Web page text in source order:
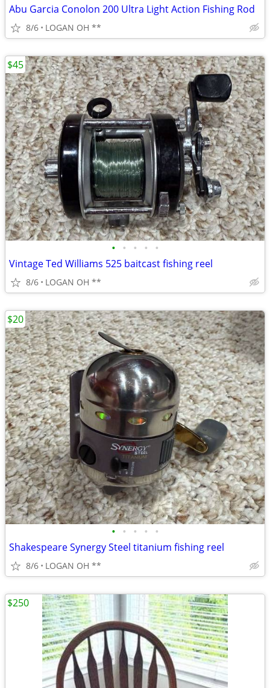
Abu Garcia Conolon 200 Ultra Light Action Fishing Rod
8/6 LOGAN OH **
• • • • •
Vintage Ted Williams 525 baitcast fishing reel
8/6 LOGAN OH **
$45
• • • • •
Shakespeare Synergy Steel titanium fishing reel
8/6 LOGAN OH **
$20
$250